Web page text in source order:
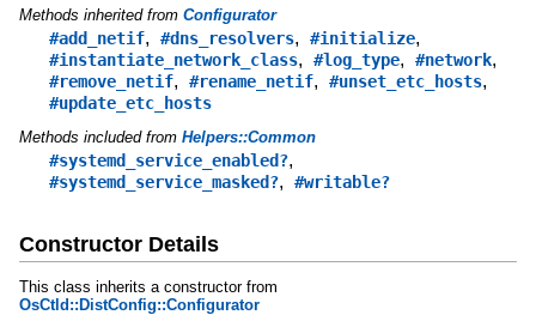
Methods inherited from Configurator
#add_netif, #dns_resolvers, #initialize,
#instantiate_network_class, #log_type, #network,
#remove_netif, #rename_netif, #unset_etc_hosts,
#update_etc_hosts
Methods included from Helpers::Common
#systemd_service_enabled?,
#systemd_service_masked?, #writable?
Constructor Details
This class inherits a constructor from
OsCtld::DistConfig::Configurator